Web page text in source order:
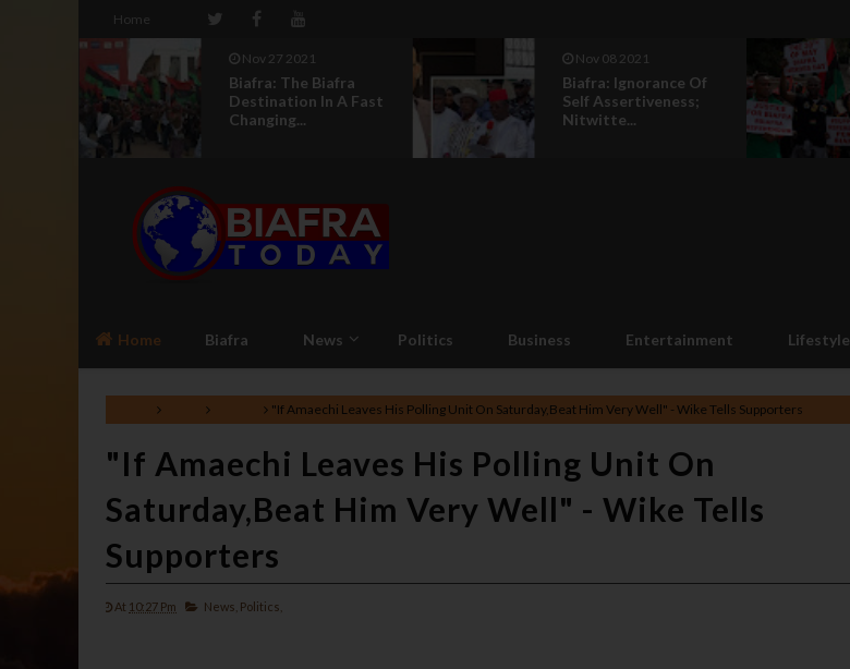
Home
Nov 27 2021
Biafra: The Biafra
Destination In A Fast
Changing...
Nov 08 2021
Biafra: Ignorance Of
Self Assertiveness;
Nitwitte...
Home Biafra News Politics Business Entertainment Lifestyle
"If Amaechi Leaves His Polling Unit On Saturday,Beat Him Very Well" - Wike Tells Supporters
"If Amaechi Leaves His Polling Unit On
Saturday,Beat Him Very Well" - Wike Tells
Supporters
At 10:27 Pm News, Politics,